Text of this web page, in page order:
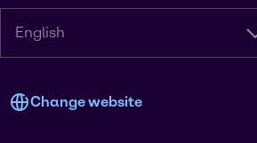
English
Change website